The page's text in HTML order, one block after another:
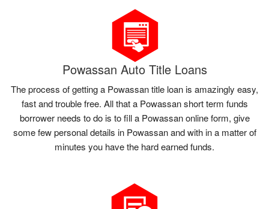
Powassan Auto Title Loans
The process of getting a Powassan title loan is amazingly easy,
fast and trouble free. All that a Powassan short term funds
borrower needs to do is to fill a Powassan online form, give
some few personal details in Powassan and with in a matter of
minutes you have the hard earned funds.